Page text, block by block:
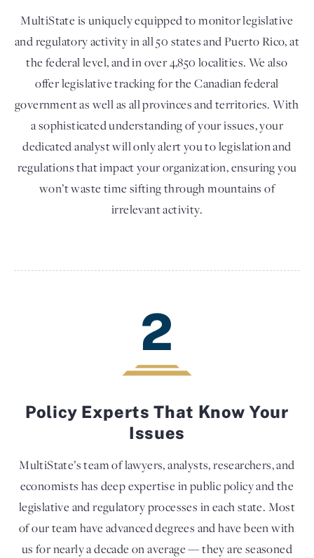
MultiState is uniquely equipped to monitor legislative
and regulatory activity in all 50 states and Puerto Rico, at
the federal level, and in over 4,850 localities. We also
offer legislative tracking for the Canadian federal
government as well as all provinces and territories. With
a sophisticated understanding of your issues, your
dedicated analyst will only alert you to legislation and
regulations that impact your organization, ensuring you
won’t waste time sifting through mountains of
irrelevant activity.
2
Policy Experts That Know Your
Issues
MultiState’s team of lawyers, analysts, researchers, and
economists has deep expertise in public policy and the
legislative and regulatory processes in each state. Most
of our team have advanced degrees and have been with
us for nearly a decade on average — they are seasoned